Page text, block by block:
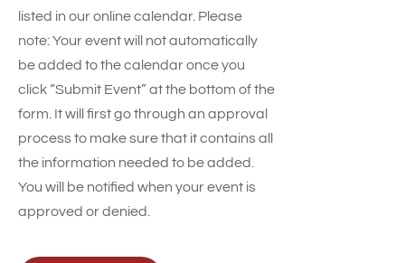
listed in our online calendar. Please
note: Your event will not automatically
be added to the calendar once you
click “Submit Event” at the bottom of the
form. It will first go through an approval
process to make sure that it contains all
the information needed to be added.
You will be notified when your event is
approved or denied.